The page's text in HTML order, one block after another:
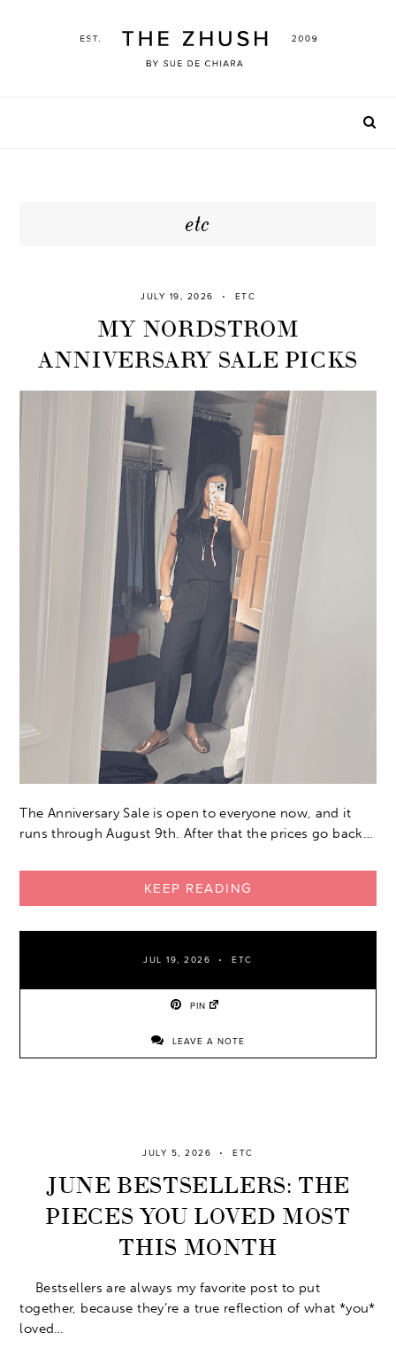
etc
JULY 19, 2026 ETC
MY NORDSTROM
ANNIVERSARY SALE PICKS
The Anniversary Sale is open to everyone now, and it
runs through August 9th. After that the prices go back…
KEEP READING
JUL 19, 2026 ETC
PIN
LEAVE A NOTE
JULY 5, 2026 ETC
JUNE BESTSELLERS: THE
PIECES YOU LOVED MOST
THIS MONTH
Bestsellers are always my favorite post to put
together, because they’re a true reflection of what *you*
loved…